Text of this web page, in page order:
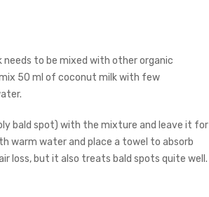
to be mixed with other organic
50 ml of coconut milk with few
bald spot) with the mixture and leave it for
warm water and place a towel to absorb
loss, but it also treats bald spots quite well.